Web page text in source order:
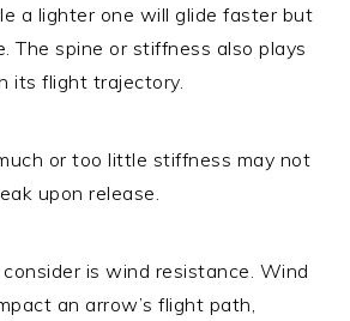
a lighter one will glide faster but
The spine or stiffness also plays
its flight trajectory.
or too little stiffness may not
upon release.
is wind resistance. Wind
an arrow’s flight path,